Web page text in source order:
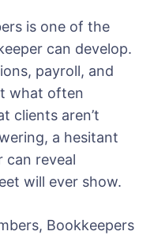
is one of the
can develop.
payroll, and
what often
clients aren’t
a hesitant
can reveal
will ever show.
Bookkeepers